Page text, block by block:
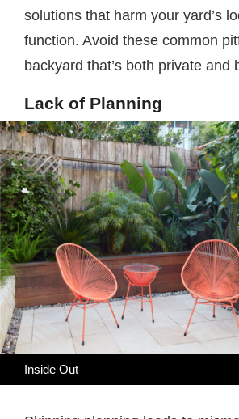
solutions that harm your yard’s
function. Avoid these common
backyard that’s both private and
Lack of Planning
Inside Out